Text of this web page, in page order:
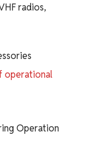
radios,
operational
Operation